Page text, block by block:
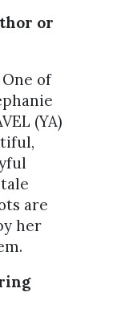
or
of
(YA)
are
her